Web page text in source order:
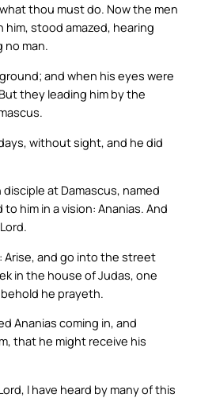
thou must do. Now the men
stood amazed, hearing
no man.
and when his eyes were
they leading him by the
without sight, and he did
at Damascus, named
him in a vision: Ananias. And
Arise, and go into the street
in the house of Judas, one
behold he prayeth.
Ananias coming in, and
that he might receive his
I have heard by many of this